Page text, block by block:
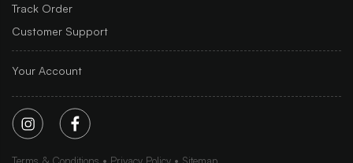
Track Order
Customer Support
Your Account